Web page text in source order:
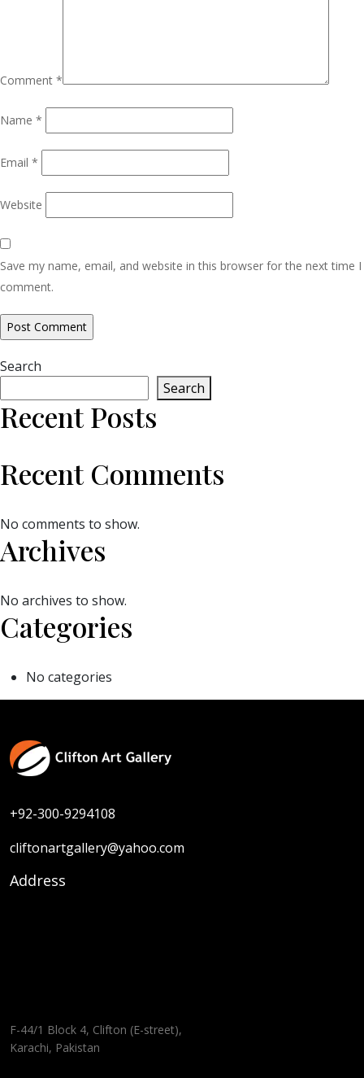
Comment *
Name *
Email *
Website
Save my name, email, and website in this browser for the next time I
comment.
Search
Search
Recent Posts
Recent Comments
No comments to show.
Archives
No archives to show.
Categories
No categories
+92-300-9294108
cliftonartgallery@yahoo.com
Address
F-44/1 Block 4, Clifton (E-street),
Karachi, Pakistan